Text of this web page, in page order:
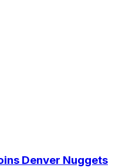
Denver Nuggets